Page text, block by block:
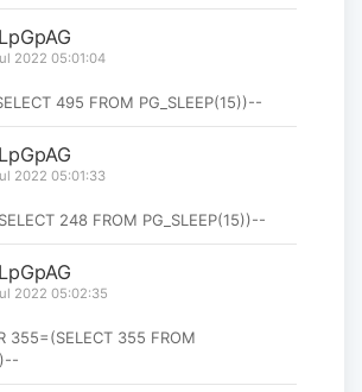
2022 05:01:04
495 FROM PG_SLEEP(15))--
2022 05:01:33
248 FROM PG_SLEEP(15))--
2022 05:02:35
355=(SELECT 355 FROM